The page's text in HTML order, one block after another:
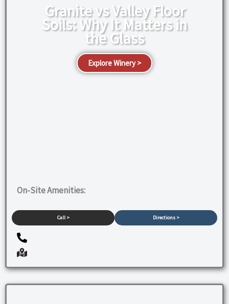
Granite vs Valley Floor
Soils: Why It Matters in
the Glass
Explore Winery >
On-Site Amenities:
Call > Directions >